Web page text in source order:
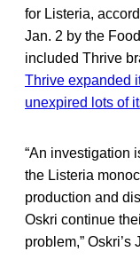
for Listeria,
Jan. 2 by the
included Thrive
Thrive expanded
unexpired lots of
“An investigation
the Listeria
production and
Oskri continue
problem,”